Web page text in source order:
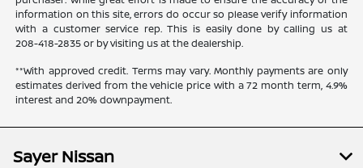
information on this site, errors do occur so please verify information
with a customer service rep. This is easily done by calling us at
208-418-2835or by visiting us at the dealership.
**With approved credit. Terms may vary. Monthly payments are only
estimates derived from the vehicle price with a 72 month term, 4.9%
interest and 20% downpayment.
Sayer Nissan